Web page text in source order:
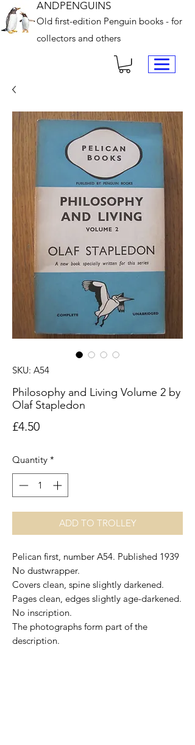
ANDPENGUINS
Old first-edition Penguin books - for
collectors and others
SKU: A54
Philosophy and Living Volume 2 by
Olaf Stapledon
£4.50Price
Quantity *
ADD TO TROLLEY
Pelican first, number A54. Published 1939
No dustwrapper.
Covers clean, spine slightly darkened.
Pages clean, edges slightly age-darkened.
No inscription.
The photographs form part of the
description.